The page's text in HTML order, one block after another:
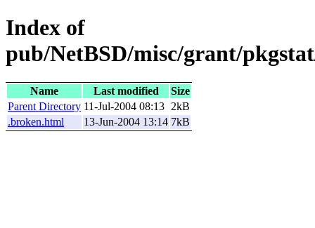
Index of
pub/NetBSD/misc/grant/
Name Last modified
Size
Parent Directory 11-Jul-2004 08:13 2kB
.broken.html
13-Jun-2004 13:14 7kB